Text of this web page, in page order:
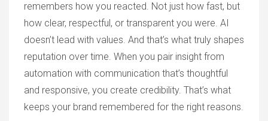
remembers how you reacted. Not just how fast, but
how clear, respectful, or transparent you were. AI
doesn’t lead with values. And that’s what truly shapes
reputation over time. When you pair insight from
automation with communication that’s thoughtful
and responsive, you create credibility. That’s what
keeps your brand remembered for the right reasons.